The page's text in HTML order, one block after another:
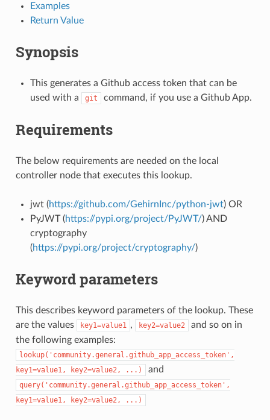
Examples
Return Value
Synopsis
This generates a Github access token that can be
used with a
git command, if you use a Github App.
Requirements
The below requirements are needed on the local
controller node that executes this lookup.
jwt (https://github.com/GehirnInc/python-jwt) OR
PyJWT (https://pypi.org/project/PyJWT/) AND
cryptography
(https://pypi.org/project/cryptography/)
Keyword parameters
This describes keyword parameters of the lookup. These
are the values
key1=value1 , key2=value2
and so on in
the following examples:
lookup('community.general.github_app_access_token',
key1=value1,
key2=value2, ...) and
query('community.general.github_app_access_token',
key1=value1,
key2=value2, ...)